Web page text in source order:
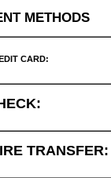
METHODS
CARD:
TRANSFER: